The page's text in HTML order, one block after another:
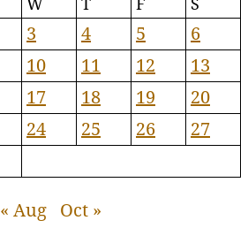
W T F S
3 4 5
6
10 11 12
13
17 18 19
20
24 25 26
27
« Aug Oct »